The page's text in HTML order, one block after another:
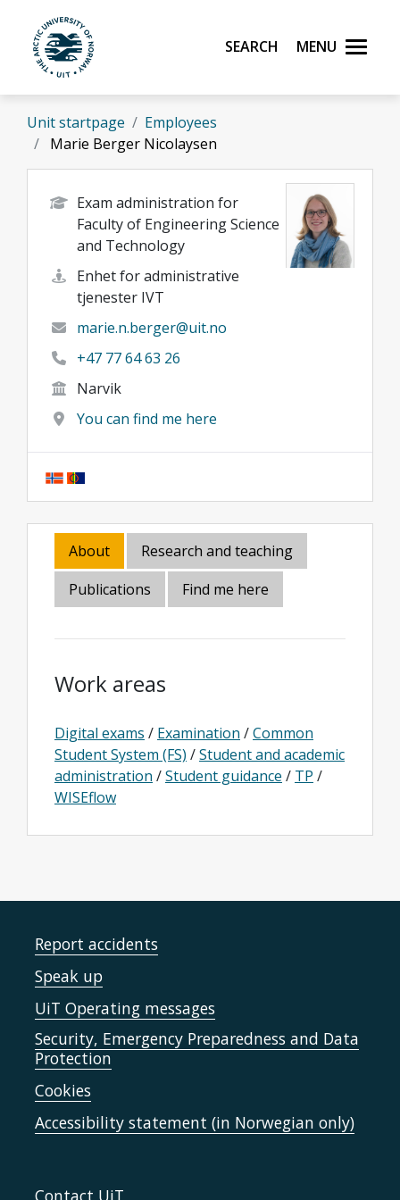
Skip to main content
UiT The Arctic University of Norway
Search Menu
Unit startpage
Employees
Marie Berger Nicolaysen
Exam administration for
Faculty of Engineering Science
and Technology
Enhet for administrative
tjenester IVT
marie.n.berger@uit.no
+47 77 64 63 26
Narvik
You can find me here
About
Research and teaching
Publications
Find me here
Work areas
Digital exams / Examination /Common
Student System (FS) /Student and academic
administration /Student guidance / TP /
WISEflow
Report accidents
Speak up
UiT Operating messages
Security, Emergency Preparedness and Data
Protection
Cookies
Accessibility statement (in Norwegian only)
Contact UiT